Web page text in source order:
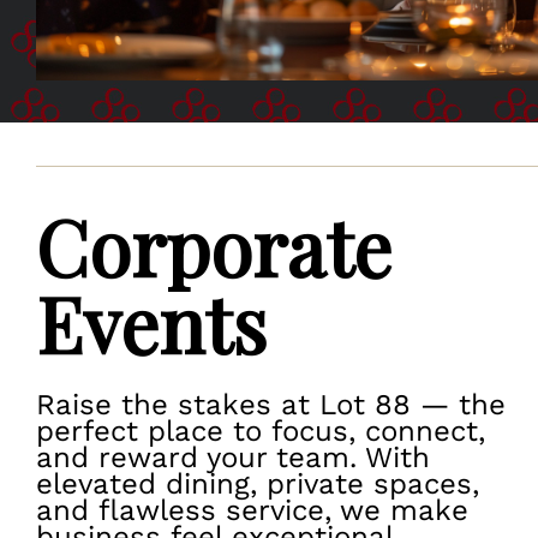
Corporate
Events
Raise the stakes at Lot 88 — the
perfect place to focus, connect,
and reward your team. With
elevated dining, private spaces,
and flawless service, we make